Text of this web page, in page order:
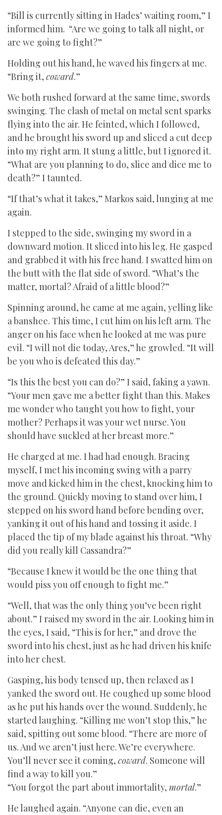
“Bill is currently sitting in Hades’ waiting room,” I
informed him. “Are we going to talk all night, or
are we going to fight?”
Holding out his hand, he waved his fingers at me.
“Bring it, coward.”
We both rushed forward at the same time, swords
swinging. The clash of metal on metal sent sparks
flying into the air. He feinted, which I followed,
and he brought his sword up and sliced a cut deep
into my right arm. It stung a little, but I ignored it.
“What are you planning to do, slice and dice me to
death?” I taunted.
“If that’s what it takes,” Markos said, lunging at me
again.
I stepped to the side, swinging my sword in a
downward motion. It sliced into his leg. He gasped
and grabbed it with his free hand. I swatted him on
the butt with the flat side of sword. “What’s the
matter, mortal? Afraid of a little blood?”
Spinning around, he came at me again, yelling like
a banshee. This time, I cut him on his left arm. The
anger on his face when he looked at me was pure
evil. “I will not die today, Ares,” he growled. “It will
be you who is defeated this day.”
“Is this the best you can do?” I said, faking a yawn.
“Your men gave me a better fight than this. Makes
me wonder who taught you how to fight, your
mother? Perhaps it was your wet nurse. You
should have suckled at her breast more.”
He charged at me. I had had enough. Bracing
myself, I met his incoming swing with a parry
move and kicked him in the chest, knocking him to
the ground. Quickly moving to stand over him, I
stepped on his sword hand before bending over,
yanking it out of his hand and tossing it aside. I
placed the tip of my blade against his throat. “Why
did you really kill Cassandra?”
“Because I knew it would be the one thing that
would piss you off enough to fight me.”
“Well, that was the only thing you’ve been right
about.” I raised my sword in the air. Looking him in
the eyes, I said, “This is for her,” and drove the
sword into his chest, just as he had driven his knife
into her chest.
Gasping, his body tensed up, then relaxed as I
yanked the sword out. He coughed up some blood
as he put his hands over the wound. Suddenly, he
started laughing. “Killing me won’t stop this,” he
said, spitting out some blood. “There are more of
us. And we aren’t just here. We’re everywhere.
You’ll never see it coming, coward. Someone will
find a way to kill you.”
“You forgot the part about immortality, mortal.”
He laughed again. “Anyone can die, even an